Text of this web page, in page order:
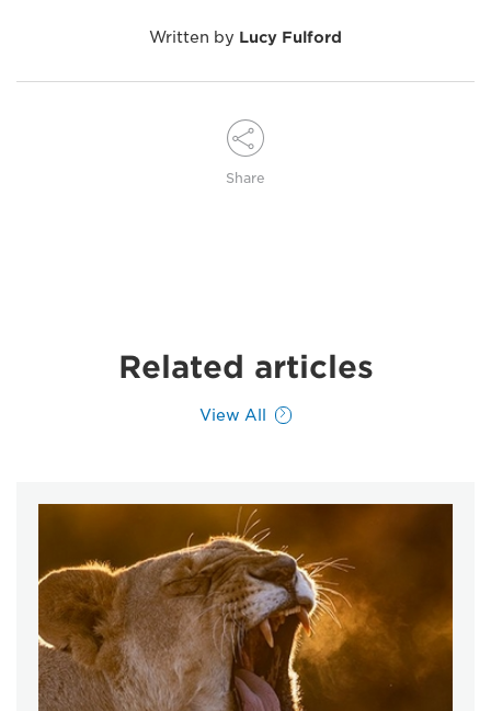
Written by Lucy Fulford
Share
Related articles
View All